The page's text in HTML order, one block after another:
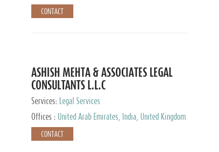
CONTACT
ASHISH MEHTA & ASSOCIATES LEGAL
CONSULTANTS L.L.C
Services:
Legal Services
Offices :
United Arab Emirates, India, United Kingdom
CONTACT